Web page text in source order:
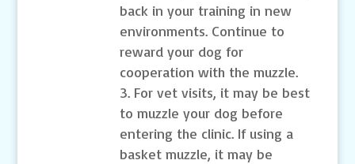
back in your training in new
environments. Continue to
reward your dog for
cooperation with the muzzle.
For vet visits, it may be best
to muzzle your dog before
entering the clinic. If using a
basket muzzle, it may be